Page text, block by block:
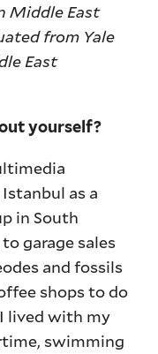
Middle East
from Yale
East
yourself?
as a
in South
garage sales
and fossils
shops to do
lived with my
swimming